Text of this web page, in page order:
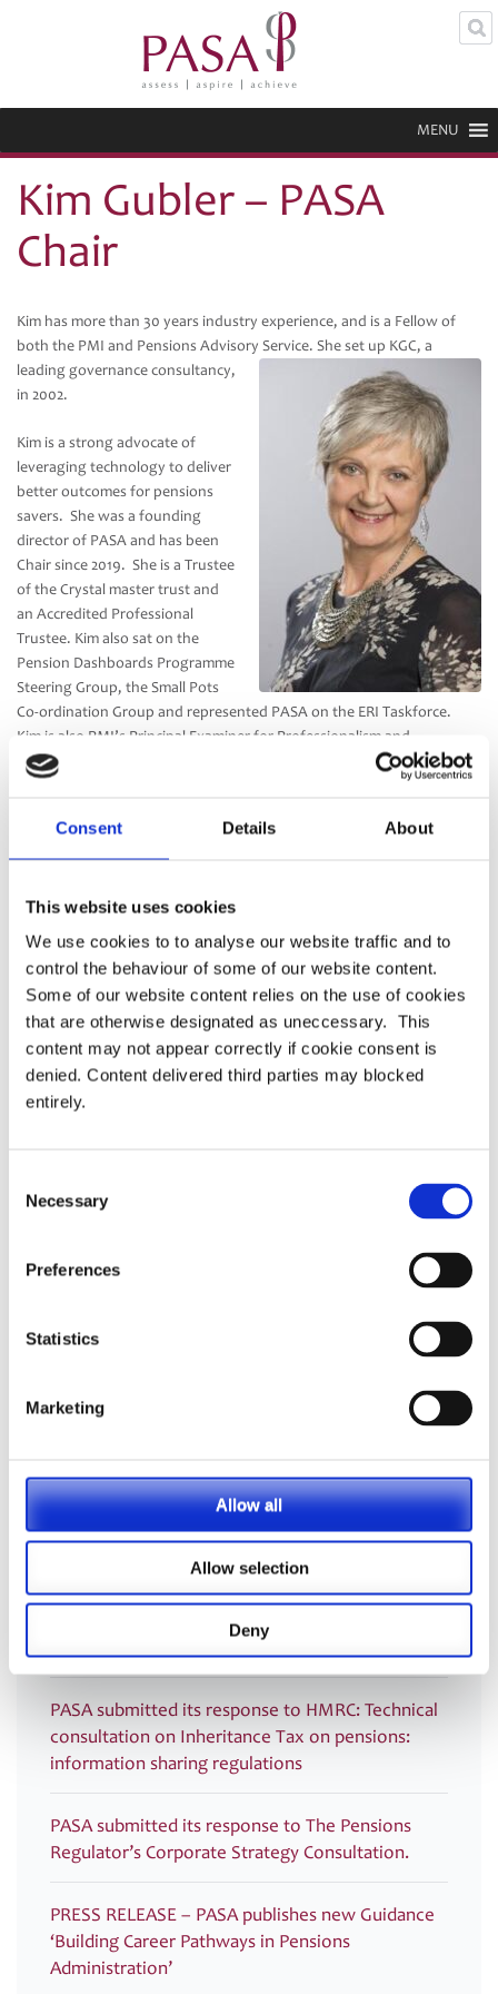
Consent Details About
This website uses cookies
We use cookies to to analyse our website traffic and to
control the behaviour of some of our website content.
Some of our website content relies on the use of cookies
that are otherwise designated as uneccessary. This
content may not appear correctly if cookie consent is
denied. Content delivered third parties may blocked
entirely.
Selection
Necessary
Preferences
Statistics
Marketing
Allow all
Allow selection
Deny
MENU
Kim Gubler – PASA
Chair
Kim has more than 30 years industry experience, and is a Fellow of
both the PMI and Pensions Advisory Service. She set up KGC, a
leading governance consultancy,
in 2002.
Kim is a strong advocate of
leveraging technology to deliver
better outcomes for pensions
savers. She was a founding
director of PASA and has been
Chair since 2019. She is a Trustee
of the Crystal master trust and
an Accredited Professional
Trustee. Kim also sat on the
Pension Dashboards Programme
Steering Group, the Small Pots
Co-ordination Group and represented PASA on the ERI Taskforce.
Kim is also PMI’s Principal Examiner for Professionalism and
Governance and on the Examining Committee.
Excellence. Outside of pensions she is a British Dressage judge, as
well as competing on her own horses.
Latest
PRESS RELEASE – PASA publishes updated
PASA announces Louise Chalkley as new
Retirement
webinar introducing PASA’s new Compliance
Monitoring Guidance and Post-Use Toolkit for
Dashboards
PRESS RELEASE – PASA publishes new Guidance
to support ongoing pensions dashboards
PASA submitted its response to HMRC: Technical
consultation on Inheritance Tax on pensions:
information sharing regulations
PASA submitted its response to The Pensions
Regulator’s Corporate Strategy Consultation.
PRESS RELEASE – PASA publishes new Guidance
‘Building Career Pathways in Pensions
Administration’